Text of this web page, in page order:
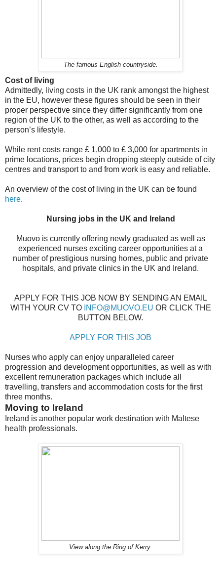
The famous English countryside.
Cost of living
Admittedly, living costs in the UK rank amongst the highest
in the EU, however these figures should be seen in their
proper perspective since they differ significantly from one
region of the UK to the other, as well as according to the
person’s lifestyle.
While rent costs range £ 1,000 to £ 3,000 for apartments in
prime locations, prices begin dropping steeply outside of city
centres and transport to and from work is easy and reliable.
An overview of the cost of living in the UK can be found
here.
Nursing jobs in the UK and Ireland
Muovo is currently offering newly graduated as well as
experienced nurses exciting career opportunities at a
number of prestigious nursing homes, public and private
hospitals, and private clinics in the UK and Ireland.
APPLY FOR THIS JOB NOW BY SENDING AN EMAIL
WITH YOUR CV TO INFO@MUOVO.EU OR CLICK THE
BUTTON BELOW.
APPLY FOR THIS JOB
Nurses who apply can enjoy unparalleled career
progression and development opportunities, as well as with
excellent remuneration packages which include all
travelling, transfers and accommodation costs for the first
three months.
Moving to Ireland
Ireland is another popular work destination with Maltese
health professionals.
View along the Ring of Kerry.